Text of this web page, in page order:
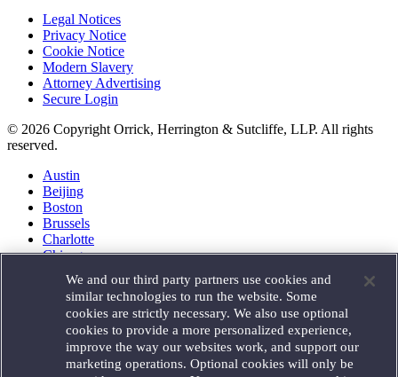
Legal Notices
Privacy Notice
Cookie Notice
Modern Slavery
Attorney Advertising
Secure Login
© 2026 Copyright Orrick, Herrington & Sutcliffe, LLP. All rights
reserved.
Austin
Beijing
Boston
Brussels
Charlotte
Chicago
Houston
London
Los Angeles
Miami
Milan
Munich
We and our third party partners use cookies and
similar technologies to run the website. Some
cookies are strictly necessary. We also use optional
cookies to provide a more personalized experience,
improve the way our websites work, and support our
marketing operations. Optional cookies will only be